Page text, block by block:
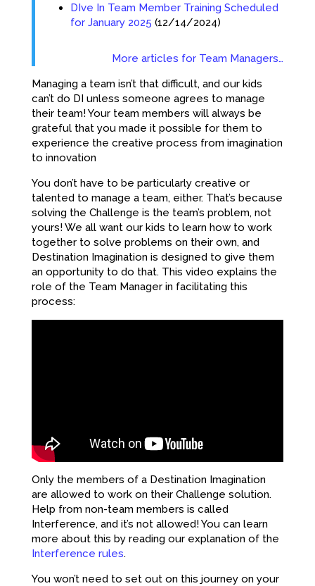
DIve In Team Member Training Scheduled
for January 2025 (12/14/2024)
More articles for Team Managers…
Managing a team isn’t that difficult, and our kids
can’t do DI unless someone agrees to manage
their team! Your team members will always be
grateful that you made it possible for them to
experience the creative process from imagination
to innovation
You don’t have to be particularly creative or
talented to manage a team, either. That’s because
solving the Challenge is the team’s problem, not
yours! We all want our kids to learn how to work
together to solve problems on their own, and
Destination Imagination is designed to give them
an opportunity to do that. This video explains the
role of the Team Manager in facilitating this
process:
Only the members of a Destination Imagination
are allowed to work on their Challenge solution.
Help from non-team members is called
Interference, and it’s not allowed! You can learn
more about this by reading our explanation of the
Interference rules.
You won’t need to set out on this journey on your